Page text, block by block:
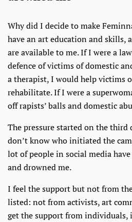
Why did I decide to make
have an art education and skills,
are available to me. If I were a
defence of victims of domestic
a therapist, I would help victims
rehabilitate. If I were a
off rapists’ balls and domestic
The pressure started on the
don’t know who initiated the
lot of people in social media
and drowned me.
I feel the support but not from
listed: not from activists, art
get the support from